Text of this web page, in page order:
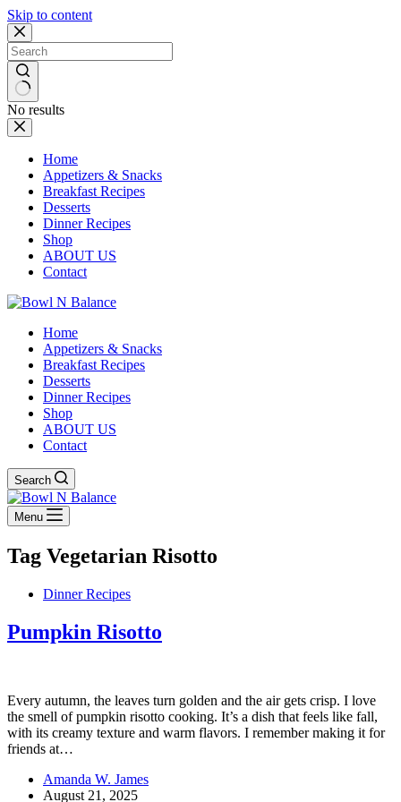
Skip to content
No results
Home
Appetizers & Snacks
Breakfast Recipes
Desserts
Dinner Recipes
Shop
ABOUT US
Contact
Home
Appetizers & Snacks
Breakfast Recipes
Desserts
Dinner Recipes
Shop
ABOUT US
Contact
Search
Menu
Tag Vegetarian Risotto
Dinner Recipes
Pumpkin Risotto
Every autumn, the leaves turn golden and the air gets crisp. I love
the smell of pumpkin risotto cooking. It’s a dish that feels like fall,
with its creamy texture and warm flavors. I remember making it for
friends at…
Amanda W. James
August 21, 2025